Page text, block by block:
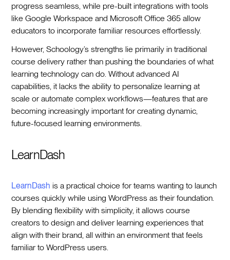
progress seamless, while pre-built integrations with tools
like Google Workspace and Microsoft Office 365 allow
educators to incorporate familiar resources effortlessly.
However, Schoology’s strengths lie primarily in traditional
course delivery rather than pushing the boundaries of what
learning technology can do. Without advanced AI
capabilities, it lacks the ability to personalize learning at
scale or automate complex workflows—features that are
becoming increasingly important for creating dynamic,
future-focused learning environments.
LearnDash
LearnDash is a practical choice for teams wanting to launch
courses quickly while using WordPress as their foundation.
By blending flexibility with simplicity, it allows course
creators to design and deliver learning experiences that
align with their brand, all within an environment that feels
familiar to WordPress users.